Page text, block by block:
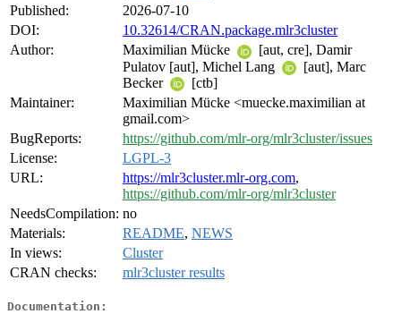
Published:
2026-07-10
DOI:
10.32614/CRAN.package.mlr3cluster
Author:
Maximilian Mücke
[aut, cre], Damir
Pulatov [aut], Michel Lang
[aut], Marc
Becker
[ctb]
Maintainer:
Maximilian Mücke <muecke.maximilian at
gmail.com>
BugReports:
https://github.com/mlr-org/mlr3cluster/issues
License:
LGPL-3
URL:
https://mlr3cluster.mlr-org.com,
https://github.com/mlr-org/mlr3cluster
NeedsCompilation: no
Materials:
README, NEWS
In views:
Cluster
CRAN checks:
mlr3cluster results
Documentation: